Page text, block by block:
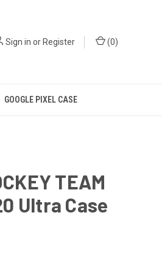
Sign in orRegister (0)
GOOGLE PIXEL CASE
TEAM
Ultra Case